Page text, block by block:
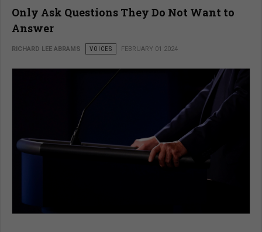
Only Ask Questions They Do Not Want to
Answer
RICHARD LEE ABRAMS VOICES FEBRUARY 01 2024